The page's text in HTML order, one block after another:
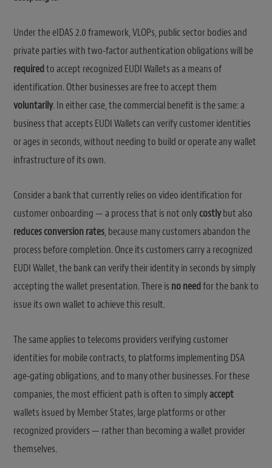
Under the eIDAS 2.0 framework, VLOPs, public sector bodies and
private parties with two-factor authentication obligations will be
requiredto accept recognized EUDI Wallets as a means of
identification. Other businesses are free to accept them
voluntarily. In either case, the commercial benefit is the same: a
business that accepts EUDI Wallets can verify customer identities
or ages in seconds, without needing to build or operate any wallet
infrastructure of its own.
Consider a bank that currently relies on video identification for
customer onboarding — a process that is not onlycostlybut also
reduces conversion rates, because many customers abandon the
process before completion. Once its customers carry a recognized
EUDI Wallet, the bank can verify their identity in seconds by simply
accepting the wallet presentation. There is no needfor the bank to
issue its own wallet to achieve this result.
The same applies to telecoms providers verifying customer
identities for mobile contracts, to platforms implementing DSA
age-gating obligations, and to many other businesses. For these
companies, the most efficient path is often to simplyaccept
wallets issued by Member States, large platforms or other
recognized providers — rather than becoming a wallet provider
themselves.